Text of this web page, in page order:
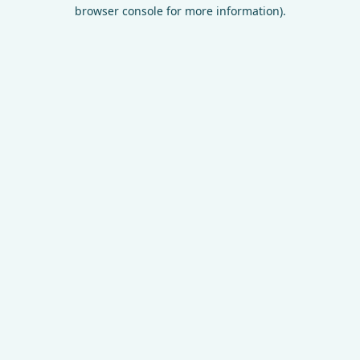
browser console for more information).